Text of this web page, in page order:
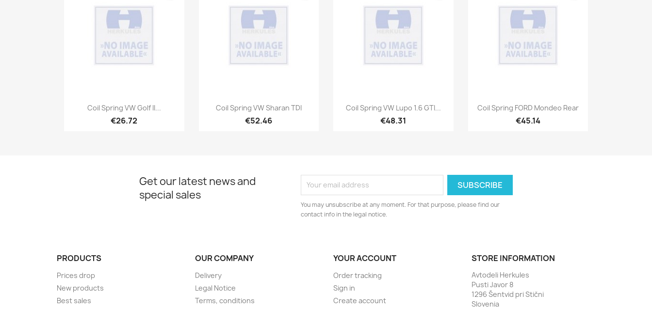
Quick view
Coil Spring VW Golf II...
€26.72
Quick view
Coil Spring VW Sharan TDI
€52.46
Quick view
Coil Spring VW Lupo 1.6 GTI...
€48.31
 Quick view
Coil Spring FORD Mondeo Rear
€45.14
Get our latest news and
special sales
You may unsubscribe at any moment. For that purpose, please find our
contact info in the legal notice.
PRODUCTS
Prices drop
New products
Best sales
OUR COMPANY
Delivery
Legal Notice
Terms, conditions
YOUR ACCOUNT
Order tracking
Sign in
Create account
STORE INFORMATION
Avtodeli Herkules
Pusti Javor 8
1296 Šentvid pri Stični
Slovenia